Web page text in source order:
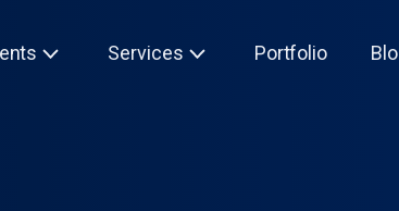
Services Portfolio